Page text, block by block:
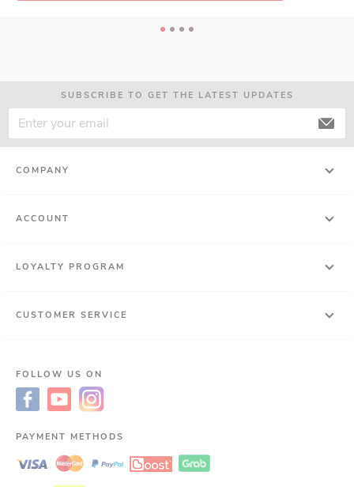
SUBSCRIBE TO GET THE LATEST UPDATES
COMPANY
ACCOUNT
LOYALTY PROGRAM
CUSTOMER SERVICE
FOLLOW US ON
PAYMENT METHODS